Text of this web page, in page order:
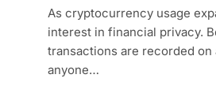
As cryptocurrency usage
interest in financial privacy.
transactions are recorded on
anyone…